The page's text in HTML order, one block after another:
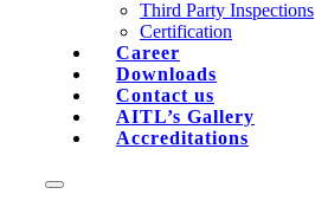
Third Party Inspections
Certification
Career
Downloads
Contact us
AITL’s Gallery
Accreditations